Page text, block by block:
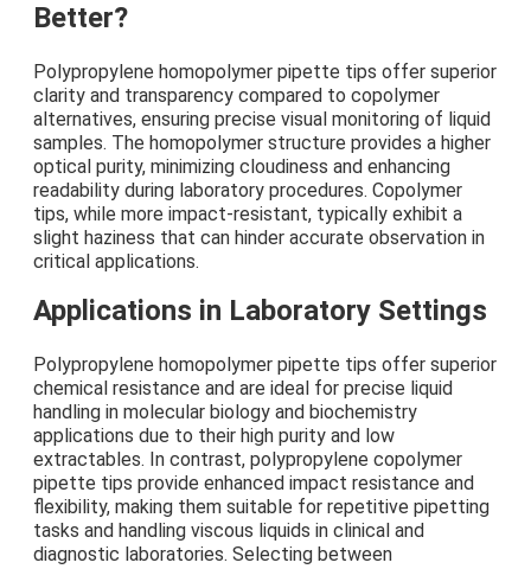
Better?
Polypropylene homopolymer pipette tips offer superior
clarity and transparency compared to copolymer
alternatives, ensuring precise visual monitoring of liquid
samples. The homopolymer structure provides a higher
optical purity, minimizing cloudiness and enhancing
readability during laboratory procedures. Copolymer
tips, while more impact-resistant, typically exhibit a
slight haziness that can hinder accurate observation in
critical applications.
Applications in Laboratory Settings
Polypropylene homopolymer pipette tips offer superior
chemical resistance and are ideal for precise liquid
handling in molecular biology and biochemistry
applications due to their high purity and low
extractables. In contrast, polypropylene copolymer
pipette tips provide enhanced impact resistance and
flexibility, making them suitable for repetitive pipetting
tasks and handling viscous liquids in clinical and
diagnostic laboratories. Selecting between